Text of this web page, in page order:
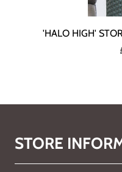
'HALO HIGH'
STORE